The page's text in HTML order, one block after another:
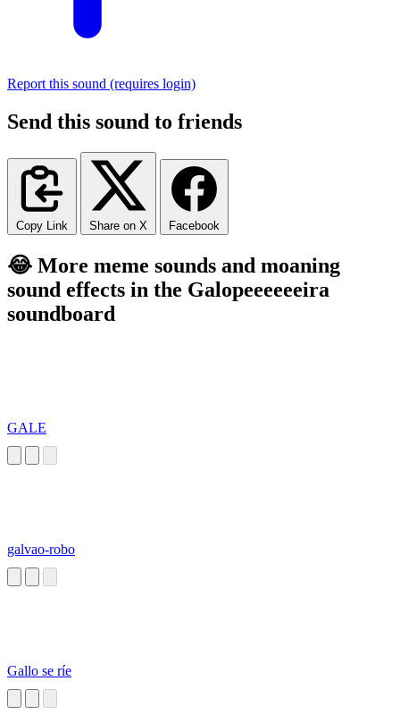
Report this sound (requires login)
Send this sound to friends
Copy Link Share on X Facebook
😂 More meme sounds and moaning
sound effects in the Galopeeeeeeira
soundboard
GALE
galvao-robo
Gallo se ríe